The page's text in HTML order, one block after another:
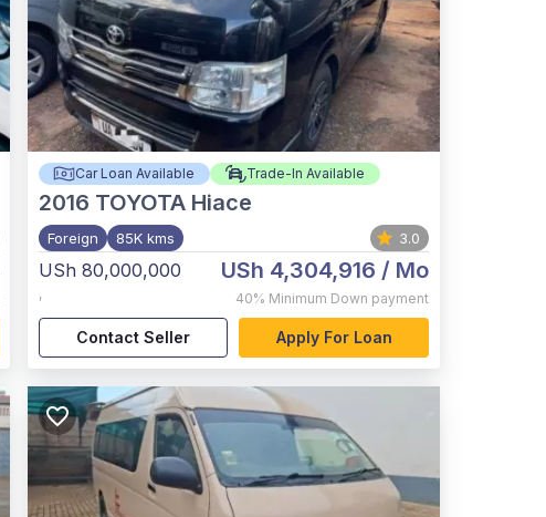
Car Loan Available Trade-In Available
2016 TOYOTA Hiace
Foreign 85K kms 3.0
USh 80,000,000
,
USh 4,304,916 / Mo
40% Minimum Down payment
Contact Seller Apply For Loan